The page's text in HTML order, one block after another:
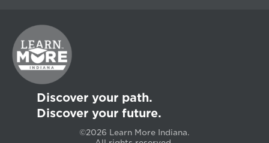
Discover your path.
Discover your future.
©2026 Learn More Indiana.